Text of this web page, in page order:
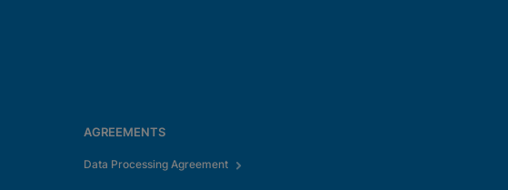
AGREEMENTS
Data Processing Agreement